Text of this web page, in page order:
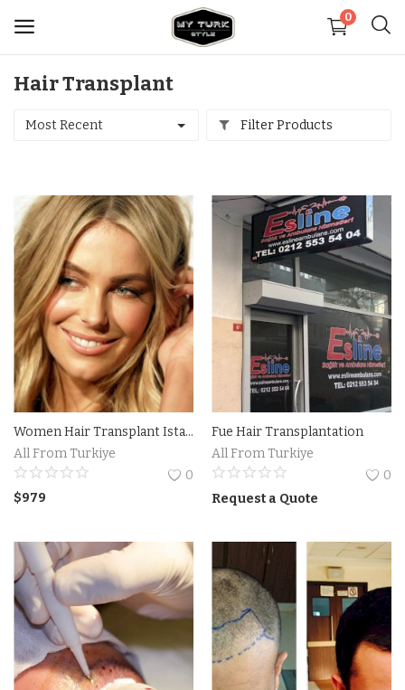
0
Decoration
Shoes
Jewelry
Handbags and Wallets
Carpets
Accesories
Home Textile
Web Services
Services
Holiday Hotels and Tours
Hair Transplant
Most Recent Filter Products
Women Hair Transplant Istanbul
All From Turkiye
0
$979
Fue Hair Transplantation
All From Turkiye
0
Request a Quote